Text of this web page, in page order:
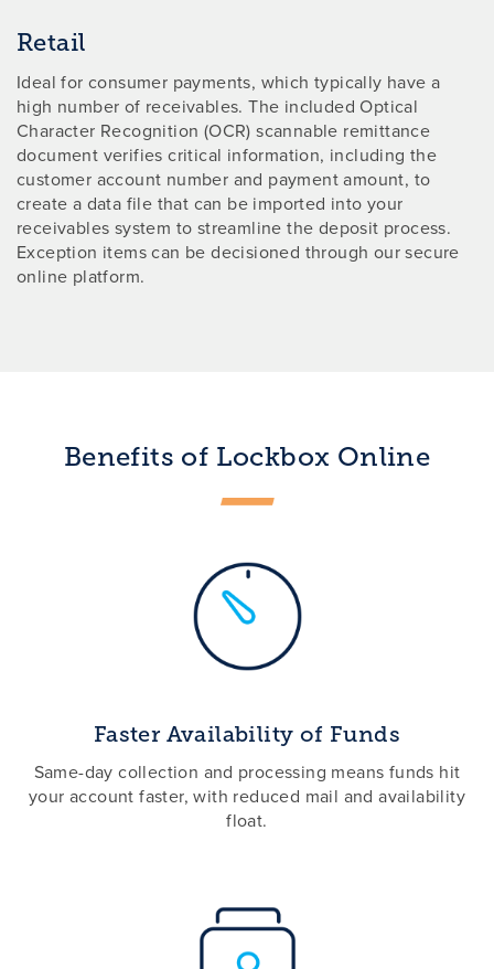
Retail
Ideal for consumer payments, which typically have a
high number of receivables. The included Optical
Character Recognition (OCR) scannable remittance
document verifies critical information, including the
customer account number and payment amount, to
create a data file that can be imported into your
receivables system to streamline the deposit process.
Exception items can be decisioned through our secure
online platform.
Benefits of Lockbox Online
Faster Availability of Funds
Same-day collection and processing means funds hit
your account faster, with reduced mail and availability
float.